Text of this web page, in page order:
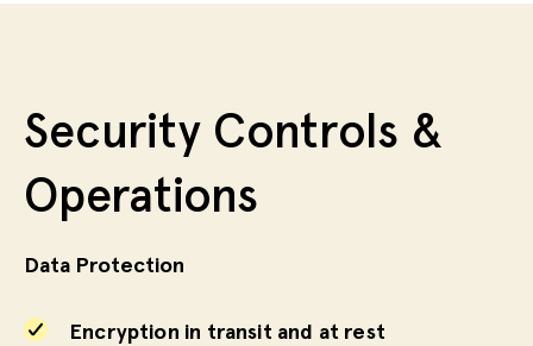
Security Controls &
Operations
Data Protection
Encryption in transit and at rest